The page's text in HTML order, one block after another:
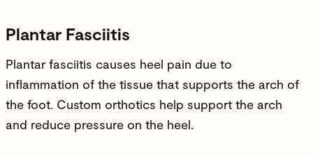
Plantar Fasciitis
Plantar fasciitis causes heel pain due to
inflammation of the tissue that supports the arch of
the foot. Custom orthotics help support the arch
and reduce pressure on the heel.